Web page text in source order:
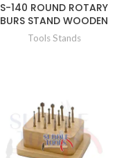
S-140 ROUND ROTARY
BURS STAND WOODEN
Tools Stands